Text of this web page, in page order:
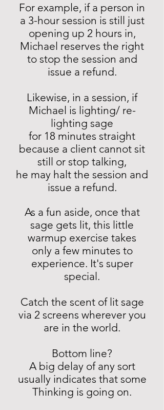
For example, if a person in
a 3-hour session is still just
opening up 2 hours in,
Michael reserves the right
to stop the session and
issue a refund.
Likewise, in a session, if
Michael is lighting/ re-
lighting sage
for 18 minutes straight
because a client cannot sit
still or stop talking,
he may halt the session and
issue a refund.
As a fun aside, once that
sage gets lit, this little
warmup exercise takes
only a few minutes to
experience. It's super
special.
Catch the scent of lit sage
via 2 screens wherever you
are in the world.
Bottom line?
A big delay of any sort
usually indicates that some
Thinking is going on.